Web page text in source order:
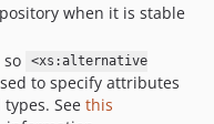
when it is stable
so
<xs:alternative
to specify attributes
See this